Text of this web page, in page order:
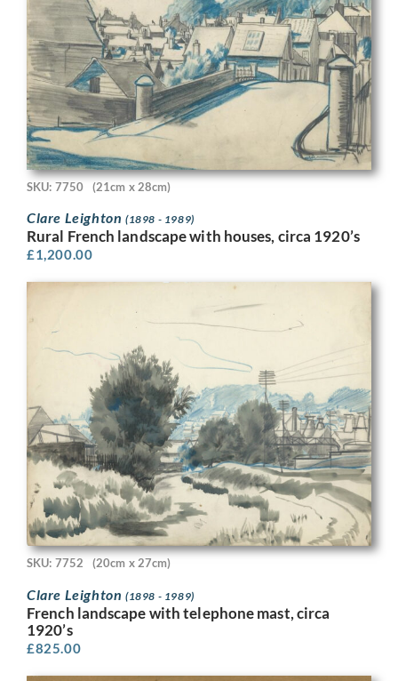
SKU: 7750 (21cm x 28cm)
Clare Leighton (1898 - 1989)
Rural French landscape with houses, circa 1920’s
£1,200.00
SKU: 7752 (20cm x 27cm)
Clare Leighton (1898 - 1989)
French landscape with telephone mast, circa
1920’s
£825.00